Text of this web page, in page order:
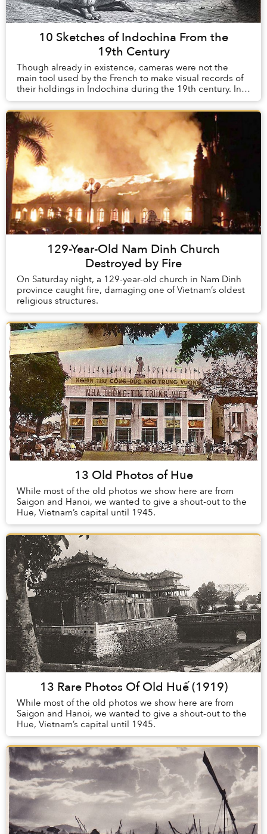
10 Sketches of Indochina From the
19th Century
Though already in existence, cameras were not the
main tool used by the French to make visual records of
their holdings in Indochina during the 19th century. In
their infancy during this time, th...
129-Year-Old Nam Dinh Church
Destroyed by Fire
On Saturday night, a 129-year-old church in Nam Dinh
province caught fire, damaging one of Vietnam’s oldest
religious structures.
13 Old Photos of Hue
While most of the old photos we show here are from
Saigon and Hanoi, we wanted to give a shout-out to the
Hue, Vietnam’s capital until 1945.
13 Rare Photos Of Old Huế (1919)
While most of the old photos we show here are from
Saigon and Hanoi, we wanted to give a shout-out to the
Hue, Vietnam’s capital until 1945.